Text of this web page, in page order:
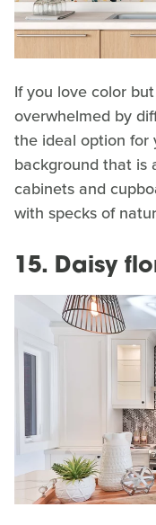
If you love color
overwhelmed by
the ideal option for
background that is
cabinets and
with specks of
15. Daisy